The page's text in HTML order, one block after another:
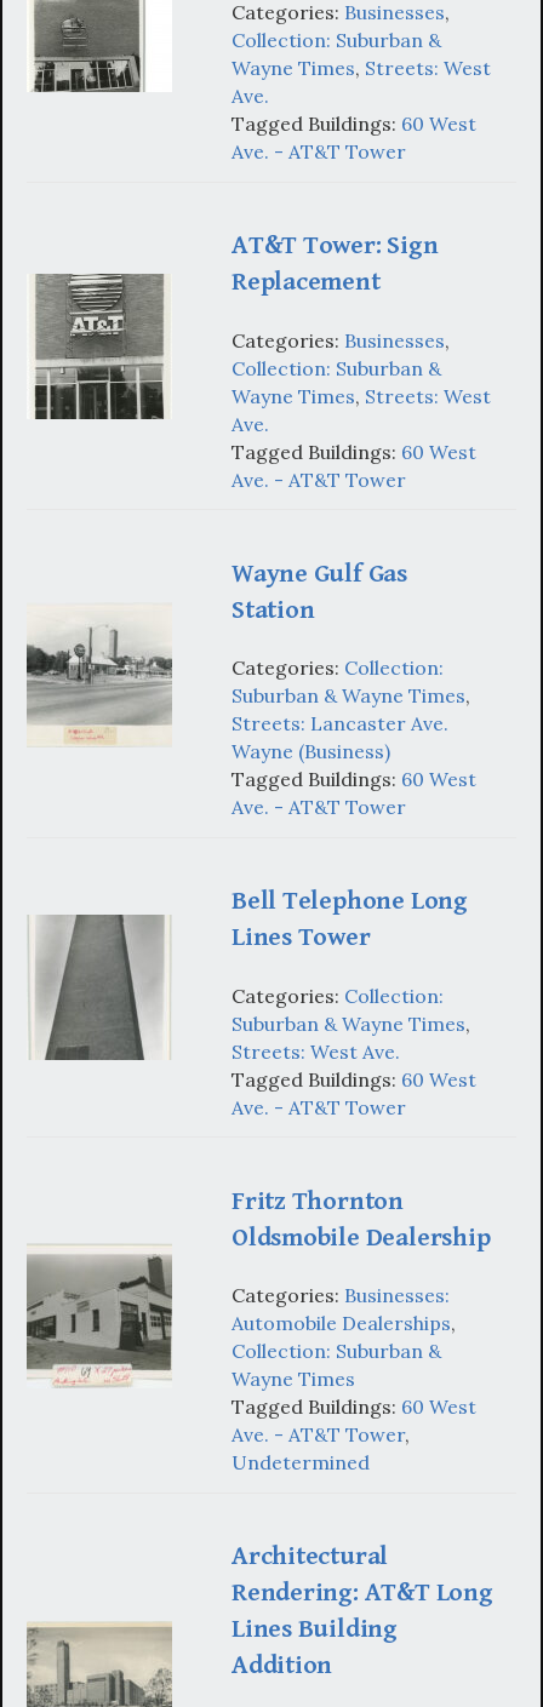
Categories: Businesses,
Collection: Suburban &
Wayne Times, Streets: West
Ave.
Tagged Buildings: 60 West
Ave. - AT&T Tower
AT&T Tower: Sign
Replacement
Categories: Businesses,
Collection: Suburban &
Wayne Times, Streets: West
Ave.
Tagged Buildings: 60 West
Ave. - AT&T Tower
Wayne Gulf Gas
Station
Categories: Collection:
Suburban & Wayne Times,
Streets: Lancaster Ave.
Wayne (Business)
Tagged Buildings: 60 West
Ave. - AT&T Tower
Bell Telephone Long
Lines Tower
Categories: Collection:
Suburban & Wayne Times,
Streets: West Ave.
Tagged Buildings: 60 West
Ave. - AT&T Tower
Fritz Thornton
Oldsmobile Dealership
Categories: Businesses:
Automobile Dealerships,
Collection: Suburban &
Wayne Times
Tagged Buildings: 60 West
Ave. - AT&T Tower,
Undetermined
Architectural
Rendering: AT&T Long
Lines Building
Addition